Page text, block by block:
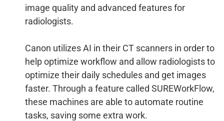
image quality and advanced features for
radiologists.
Canon utilizes AI in their CT scanners in order to
help optimize workflow and allow radiologists to
optimize their daily schedules and get images
faster. Through a feature called SUREWorkFlow,
these machines are able to automate routine
tasks, saving some extra work.